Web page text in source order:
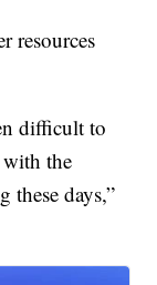
resources
difficult to
the
these days,”